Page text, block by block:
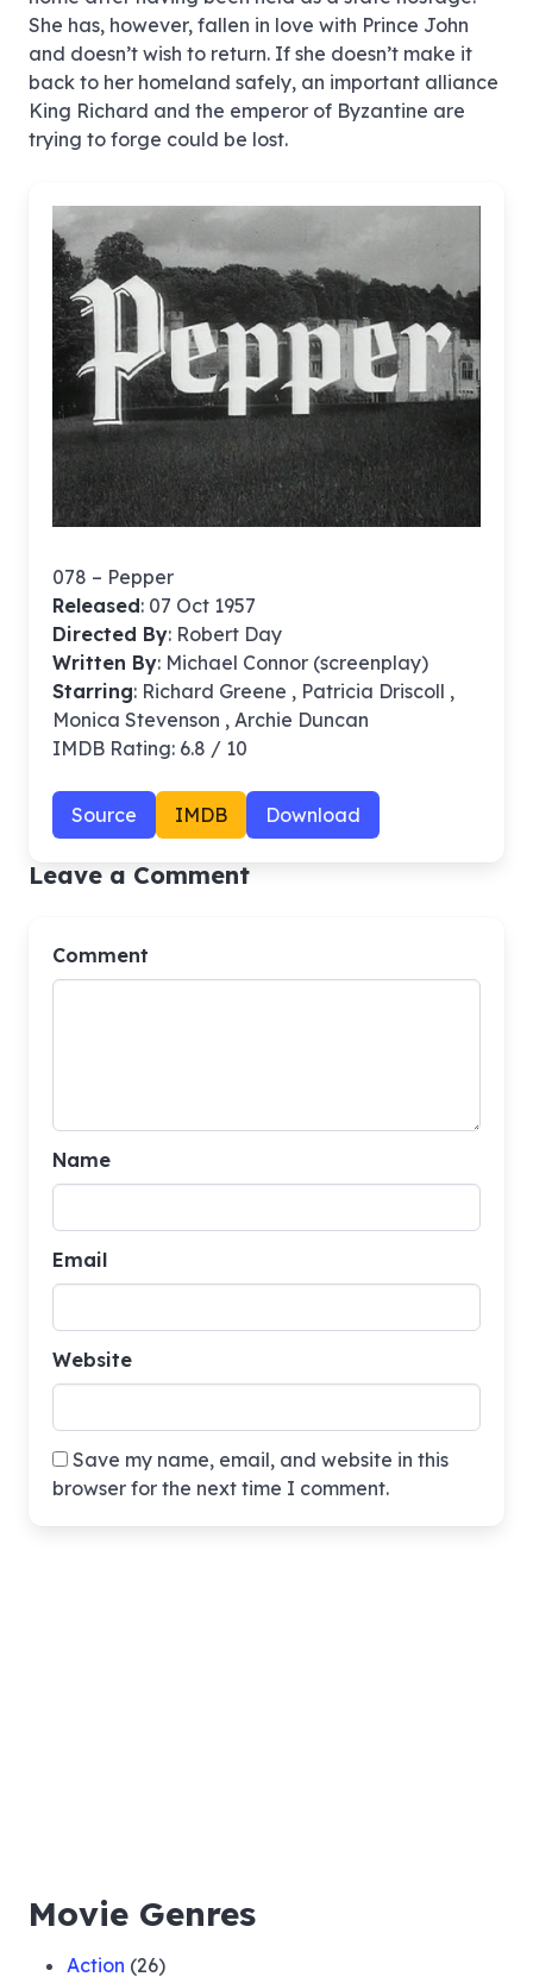
She has, however, fallen in love with Prince John
and doesn’t wish to return. If she doesn’t make it
back to her homeland safely, an important alliance
King Richard and the emperor of Byzantine are
trying to forge could be lost.
078 – Pepper
Released: 07 Oct 1957
Directed By: Robert Day
Written By: Michael Connor (screenplay)
Starring: Richard Greene , Patricia Driscoll ,
Monica Stevenson , Archie Duncan
IMDB Rating: 6.8 / 10
Source IMDB Download
Leave a Comment
Comment
Name
Email
Website
Save my name, email, and website in this
browser for the next time I comment.
Movie Genres
Action (26)